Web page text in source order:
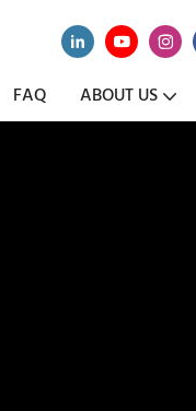
FAQ ABOUT US